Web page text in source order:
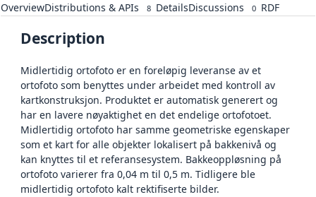
OverviewDistributions & APIs 8 DetailsDiscussions 0 RDF
Description
Midlertidig ortofoto er en foreløpig leveranse av et
ortofoto som benyttes under arbeidet med kontroll av
kartkonstruksjon. Produktet er automatisk generert og
har en lavere nøyaktighet en det endelige ortofotoet.
Midlertidig ortofoto har samme geometriske egenskaper
som et kart for alle objekter lokalisert på bakkenivå og
kan knyttes til et referansesystem. Bakkeoppløsning på
ortofoto varierer fra 0,04 m til 0,5 m. Tidligere ble
midlertidig ortofoto kalt rektifiserte bilder.